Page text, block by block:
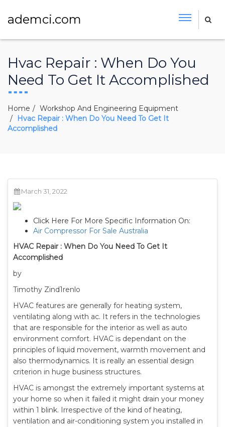
ademci.com
Hvac Repair : When Do You
Need To Get It Accomplished
Home
Workshop And Engineering Equipment
Hvac Repair : When Do You Need To Get It
Accomplished
March 31, 2022
Click Here For More Specific Information On:
Air Compressor For Sale Australia
HVAC Repair : When Do You Need To Get It
Accomplished
by
Timothy Zind1renlo
HVAC features are generally for heating system,
ventilating along with ac. It refers in the technologies
that are responsible for the interior as well as auto
environment comfort. HVAC is dependant on the
principles of liquid movement, warmth movement and
also thermodynamics. It is really an essential design
criterion in huge business structures.
HVAC is amongst the extremely important systems at
your home so when it failed it might drain your money
within 1 blink. Irrespective of the kind of heating,
ventilation and air-conditioning system you installed in